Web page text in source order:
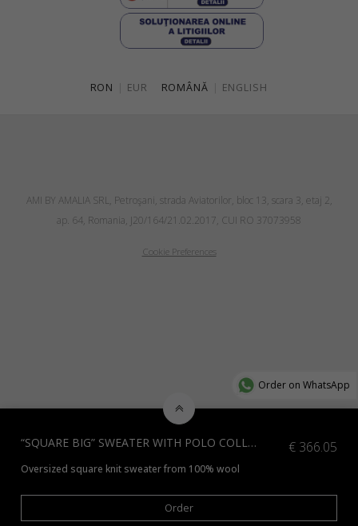
“SQUARE BIG” SWEATER WITH POLO COLLAR, BLUE € 366.05
Oversized square knit sweater from 100% wool
*Check additional colors availablehereor contact us at
Order
RON EUR ROMÂNĂ ENGLISH
AMI BY AMALIA SRL, Petroşani, strada Aviatorilor, bloc 13, scara 3, etaj 2,
ap. 64, Romania, J20/164/21.02.2017, CUI RO 37073958
Cookie Preferences
Order on WhatsApp